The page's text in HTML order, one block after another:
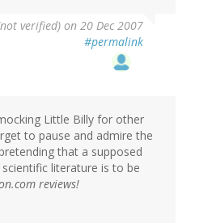
verified) on 20 Dec 2007
#permalink
Little Billy for other
to pause and admire the
that a supposed
literature is to be
reviews!